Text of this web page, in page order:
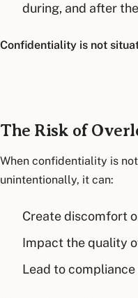
during, and after
Confidentiality is not
The Risk of
When confidentiality is
unintentionally, it can:
Create discomfort
Impact the quality
Lead to